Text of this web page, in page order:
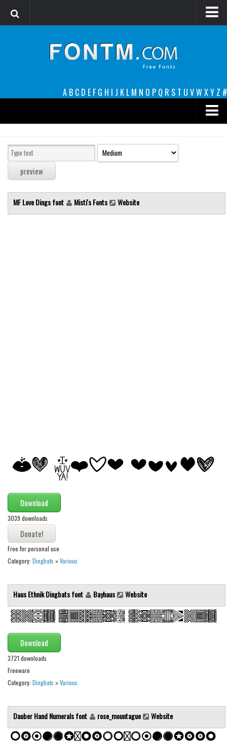
A B C D E F G H I J K L M N O P Q R S T U VW XY Z #
decorative
legible
Sans Serif
Alien
Animals
Army
Asian
Bar Code
Shapes
Games
Fantastic
Horror
Kids
Nature
Various
Fancy
MF Love Dings font Misti's Fonts Website
Download
3039 downloads
Free for personal use
Category: Dingbats »Various
Haus Ethnik Dingbats font Bayhaus Website
Download
3721 downloads
Freeware
Category: Dingbats »Various
Dauber Hand Numerals font rose_mountague Website